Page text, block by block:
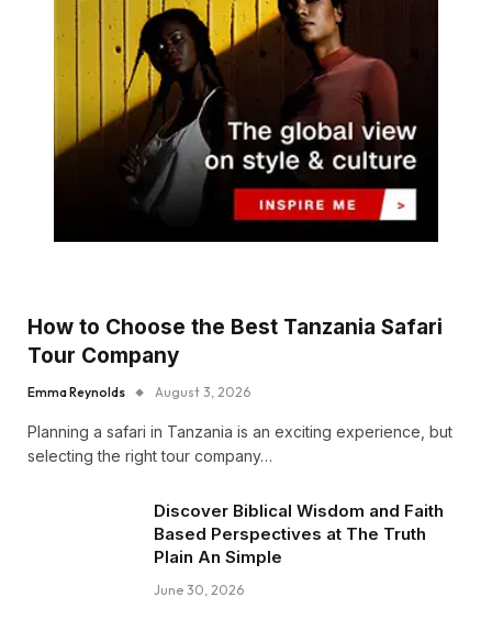
How to Choose the Best Tanzania Safari
Tour Company
Emma Reynolds August 3, 2026
Planning a safari in Tanzania is an exciting experience, but
selecting the right tour company…
Discover Biblical Wisdom and Faith
Based Perspectives at The Truth
Plain An Simple
June 30, 2026